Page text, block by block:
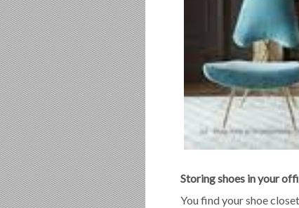
Storing shoes in your
You find your shoe